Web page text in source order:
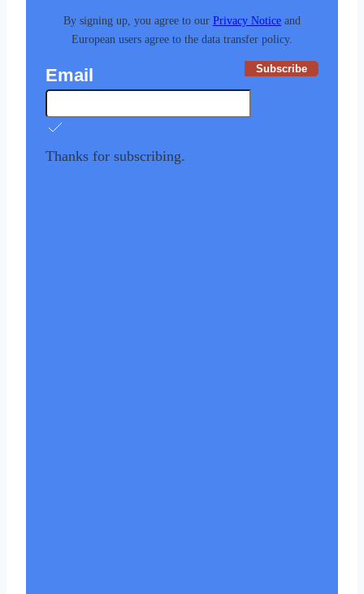
By signing up, you agree to our Privacy Notice and
European users agree to the data transfer policy.
Email Subscribe
Thanks for subscribing.